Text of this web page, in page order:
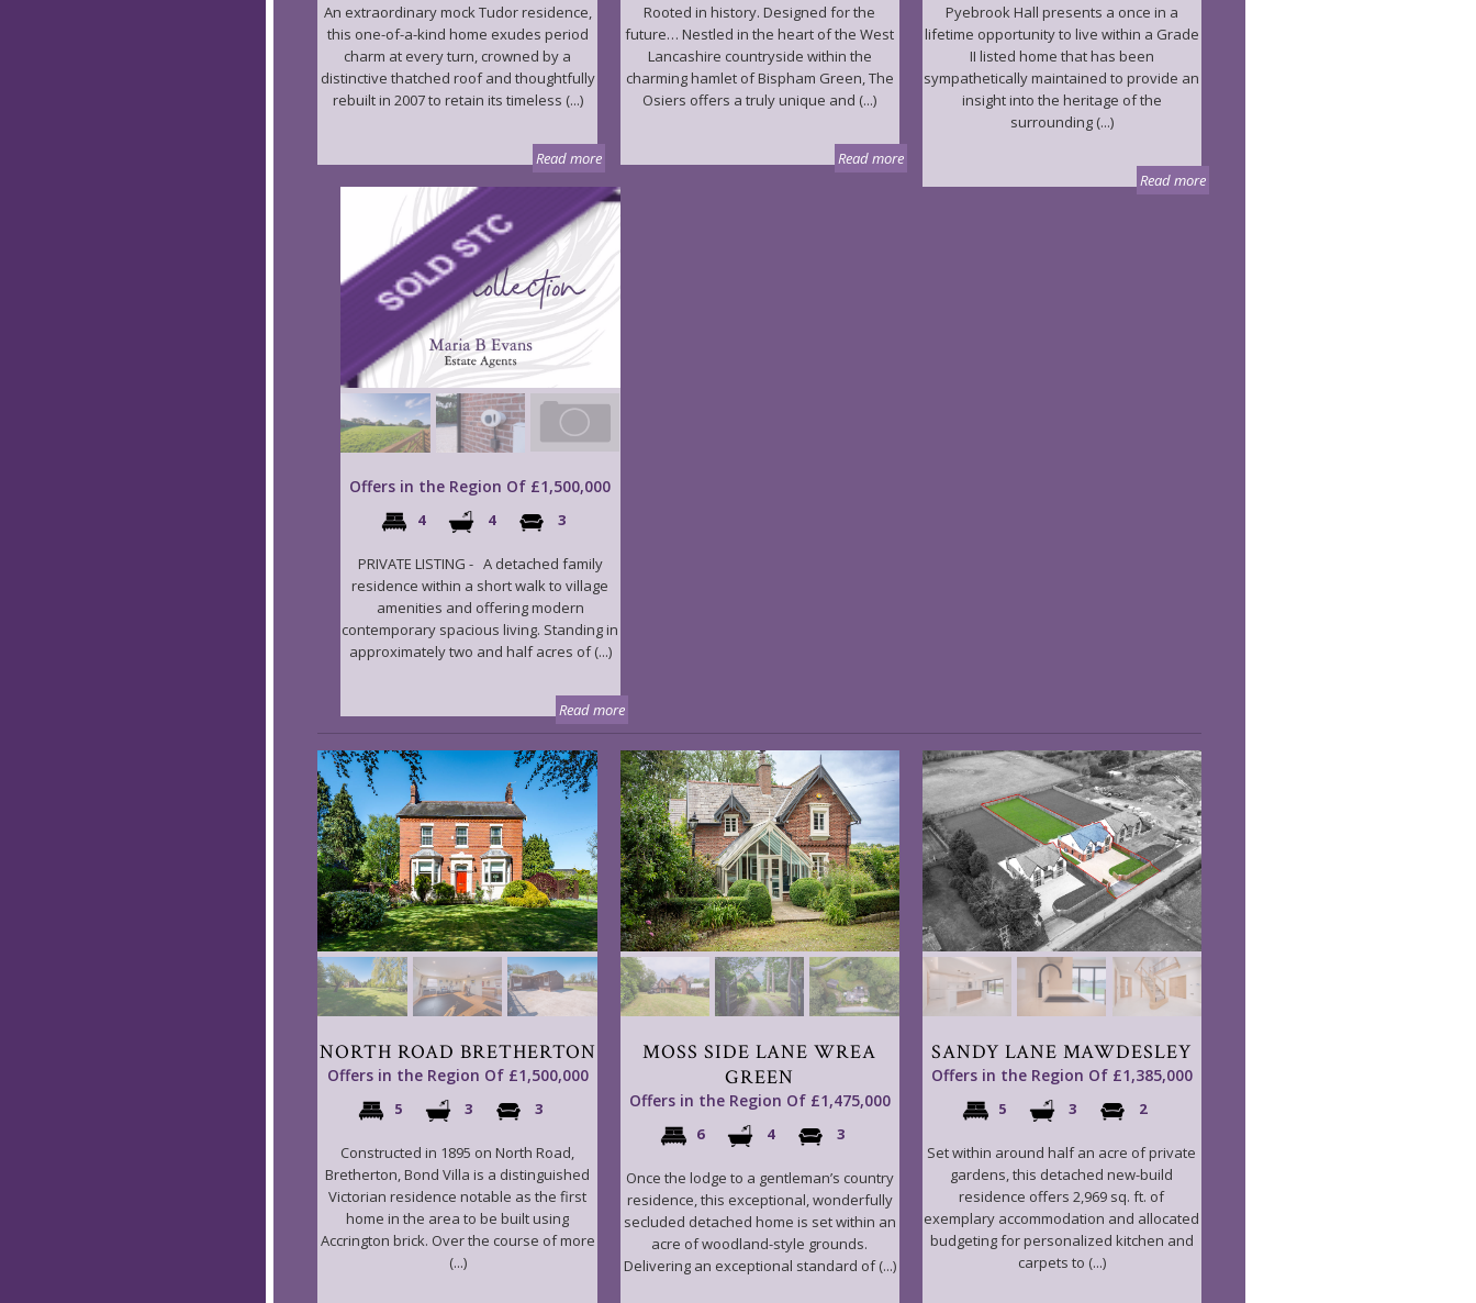
An extraordinary mock Tudor residence,
this one-of-a-kind home exudes period
charm at every turn, crowned by a
distinctive thatched roof and thoughtfully
rebuilt in 2007 to retain its timeless (...)
Read more
Rooted in history. Designed for the
future… Nestled in the heart of the West
Lancashire countryside within the
charming hamlet of Bispham Green, The
Osiers offers a truly unique and (...)
Read more
Pyebrook Hall presents a once in a
lifetime opportunity to live within a Grade
II listed home that has been
sympathetically maintained to provide an
insight into the heritage of the
surrounding (...)
Read more
Offers in the Region Of £1,500,000
4 4 3
PRIVATE LISTING - A detached family
residence within a short walk to village
amenities and offering modern
contemporary spacious living. Standing in
approximately two and half acres of (...)
Read more
NORTH ROAD BRETHERTON
Offers in the Region Of £1,500,000
5 3 3
Constructed in 1895 on North Road,
Bretherton, Bond Villa is a distinguished
Victorian residence notable as the first
home in the area to be built using
Accrington brick. Over the course of more
(...)
MOSS SIDE LANE WREA
GREEN
Offers in the Region Of £1,475,000
6 4 3
Once the lodge to a gentleman’s country
residence, this exceptional, wonderfully
secluded detached home is set within an
acre of woodland-style grounds.
Delivering an exceptional standard of (...)
SANDY LANE MAWDESLEY
Offers in the Region Of £1,385,000
5 3 2
Set within around half an acre of private
gardens, this detached new-build
residence offers 2,969 sq. ft. of
exemplary accommodation and allocated
budgeting for personalized kitchen and
carpets to (...)